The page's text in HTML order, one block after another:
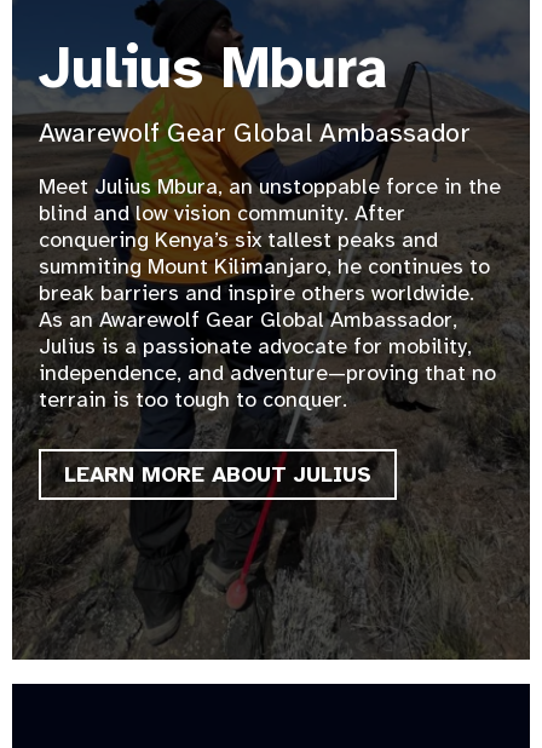
Julius Mbura
Awarewolf Gear Global Ambassador
Meet Julius Mbura, an unstoppable force in the
blind and low vision community. After
conquering Kenya’s six tallest peaks and
summiting Mount Kilimanjaro, he continues to
break barriers and inspire others worldwide.
As an Awarewolf Gear Global Ambassador,
Julius is a passionate advocate for mobility,
independence, and adventure—proving that no
terrain is too tough to conquer.
LEARN MORE ABOUT JULIUS